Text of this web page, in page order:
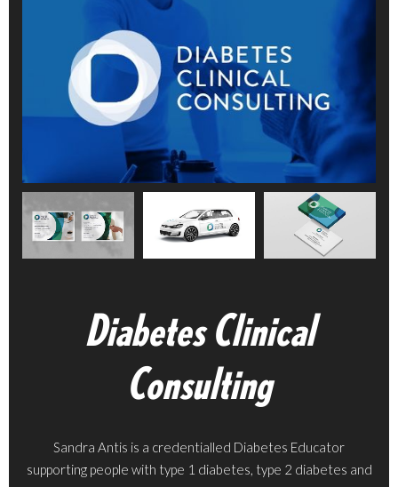
Diabetes Clinical
Consulting
Sandra Antis is a credentialled Diabetes Educator
supporting people with type 1 diabetes, type 2 diabetes and